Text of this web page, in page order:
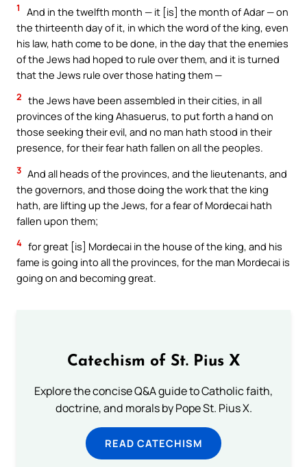
1
And in the twelfth month — it [is] the month of Adar — on
the thirteenth day of it, in which the word of the king, even
his law, hath come to be done, in the day that the enemies
of the Jews had hoped to rule over them, and it is turned
that the Jews rule over those hating them —
2 the Jews have been assembled in their cities, in all
provinces of the king Ahasuerus, to put forth a hand on
those seeking their evil, and no man hath stood in their
presence, for their fear hath fallen on all the peoples.
3 And all heads of the provinces, and the lieutenants, and
the governors, and those doing the work that the king
hath, are lifting up the Jews, for a fear of Mordecai hath
fallen upon them;
4 for great [is] Mordecai in the house of the king, and his
fame is going into all the provinces, for the man Mordecai is
going on and becoming great.
Catechism of St. Pius X
Explore the concise Q&A guide to Catholic faith,
doctrine, and morals by Pope St. Pius X.
READ CATECHISM